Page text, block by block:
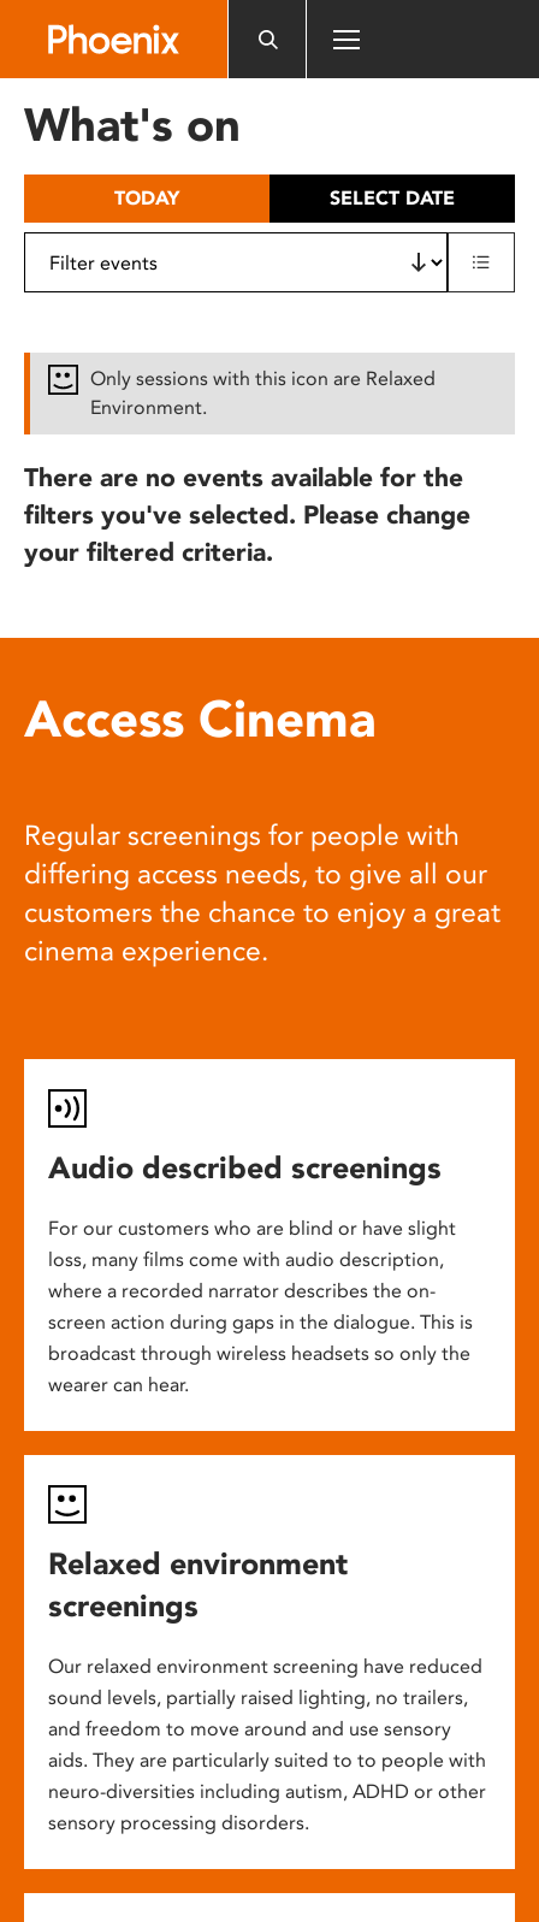
includes
What's on
TODAY SELECT DATE
Only sessions with this icon are Relaxed
Environment.
There are no events available for the
filters you've selected. Please change
your filtered criteria.
Access Cinema
Regular screenings for people with
differing access needs, to give all our
customers the chance to enjoy a great
cinema experience.
Audio described screenings
For our customers who are blind or have slight
loss, many films come with audio description,
where a recorded narrator describes the on-
screen action during gaps in the dialogue. This is
broadcast through wireless headsets so only the
wearer can hear.
Relaxed environment
screenings
Our relaxed environment screening have reduced
sound levels, partially raised lighting, no trailers,
and freedom to move around and use sensory
aids. They are particularly suited to to people with
neuro-diversities including autism, ADHD or other
sensory processing disorders.